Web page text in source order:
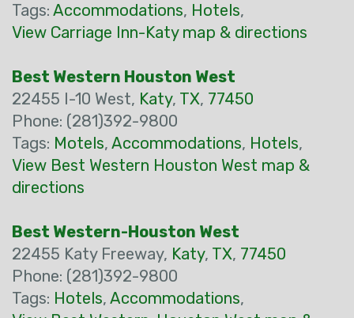
Tags: Accommodations, Hotels,
View Carriage Inn-Katy map & directions
Best Western Houston West
22455 I-10 West, Katy, TX, 77450
Phone: (281)392-9800
Tags: Motels, Accommodations, Hotels,
View Best Western Houston West map &
directions
Best Western-Houston West
22455 Katy Freeway, Katy, TX, 77450
Phone: (281)392-9800
Tags: Hotels, Accommodations,